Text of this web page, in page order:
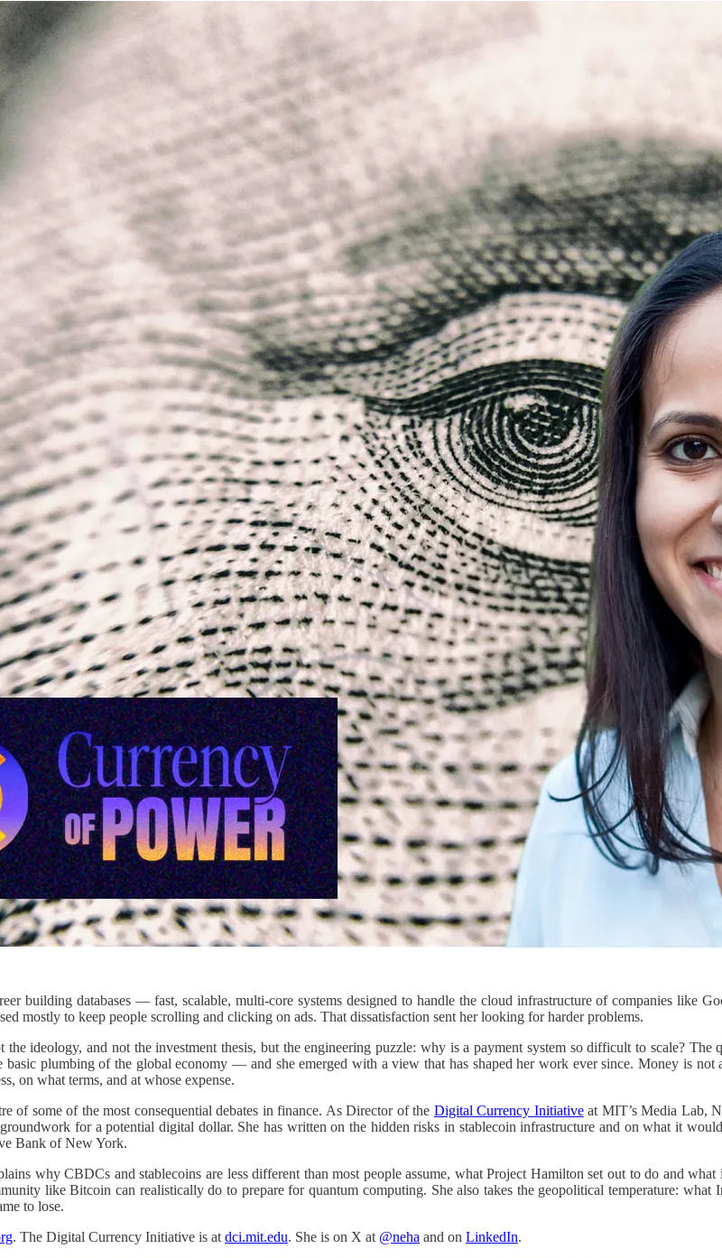
building databases — fast, scalable, multi-core systems designed to handle the cloud infrastructure of companies like
mostly to keep people scrolling and clicking on ads. That dissatisfaction sent her looking for harder problems.
ideology, and not the investment thesis, but the engineering puzzle: why is a payment system so difficult to scale?
basic plumbing of the global economy — and she emerged with a view that has shaped her work ever since. Money is
on what terms, and at whose expense.
of some of the most consequential debates in finance. As Director of the Digital Currency Initiativeat MIT’s Media Lab,
for a potential digital dollar. She has written on the hidden risks in stablecoin infrastructure and on what it
Bank of New York.
why CBDCs and stablecoins are less different than most people assume, what Project Hamilton set out to do and
like Bitcoin can realistically do to prepare for quantum computing. She also takes the geopolitical temperature:
to lose.
. The Digital Currency Initiative is at dci.mit.edu. She is on X at @neha and on LinkedIn.